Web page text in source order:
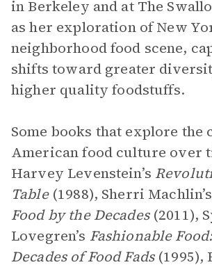
in Berkeley and at The
as her exploration of New
neighborhood food scene,
shifts toward greater
higher quality foodstuffs.
Some books that explore the
American food culture over
Harvey Levenstein’s
Table (1988), Sherri Machlin’s
Food by the Decades (2011),
Lovegren’s Fashionable
Decades of Food Fads (1995),